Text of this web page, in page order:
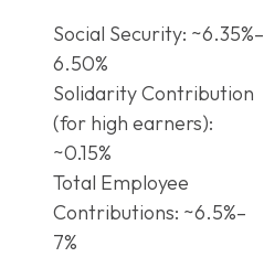
Social Security: ~6.35%–
6.50%
Solidarity Contribution
(for high earners):
~0.15%
Total Employee
Contributions: ~6.5%–
7%